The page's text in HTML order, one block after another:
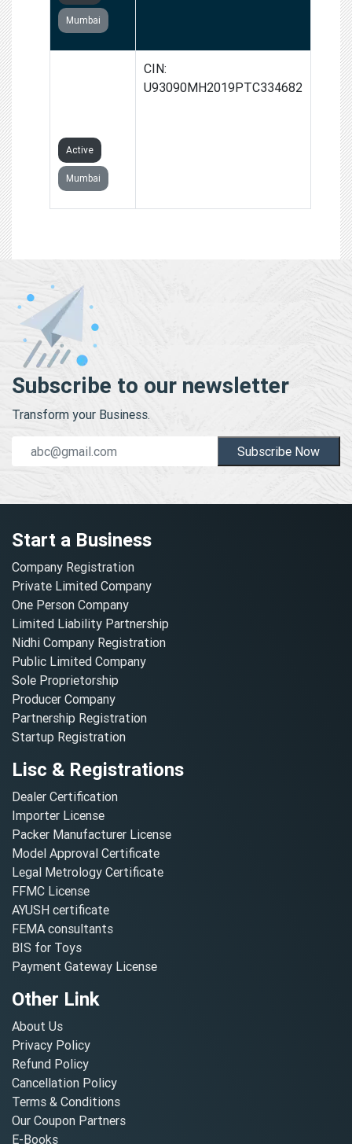
Mumbai
Active
Mumbai
CIN:
U93090MH2019PTC334682
Subscribe to our newsletter
Transform your Business.
Subscribe Now
Start a Business
Company Registration
Private Limited Company
One Person Company
Limited Liability Partnership
Nidhi Company Registration
Public Limited Company
Sole Proprietorship
Producer Company
Partnership Registration
Startup Registration
Lisc & Registrations
Dealer Certification
Importer License
Packer Manufacturer License
Model Approval Certificate
Legal Metrology Certificate
FFMC License
AYUSH certificate
FEMA consultants
BIS for Toys
Payment Gateway License
Other Link
About Us
Privacy Policy
Refund Policy
Cancellation Policy
Terms & Conditions
Our Coupon Partners
E-Books